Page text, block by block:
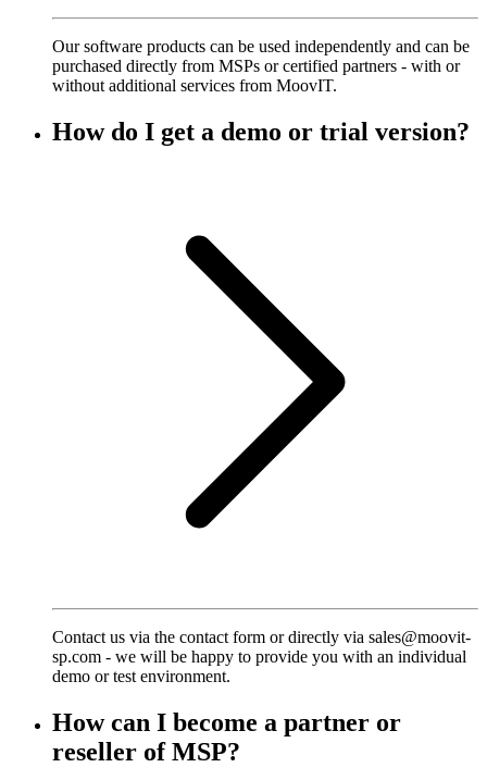
Our software products can be used independently and can be
purchased directly from MSPs or certified partners - with or
without additional services from MoovIT.
How do I get a demo or trial version?
Contact us via the contact form or directly via sales@moovit-
sp.com - we will be happy to provide you with an individual
demo or test environment.
How can I become a partner or
reseller of MSP?